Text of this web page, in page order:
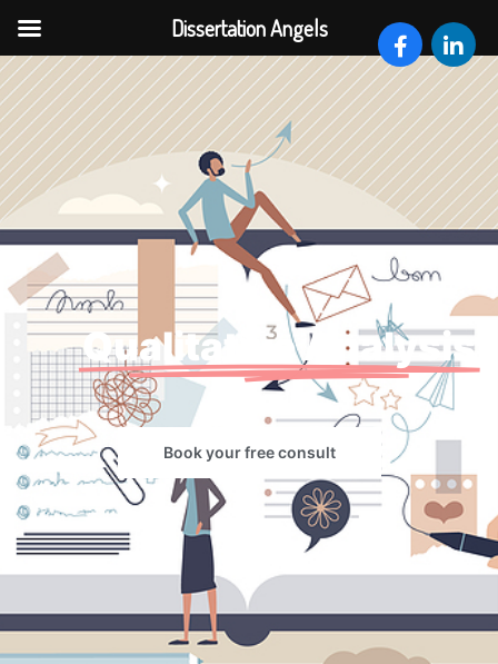
Qualitative Analysis
Book your free consult
Dissertation Angels